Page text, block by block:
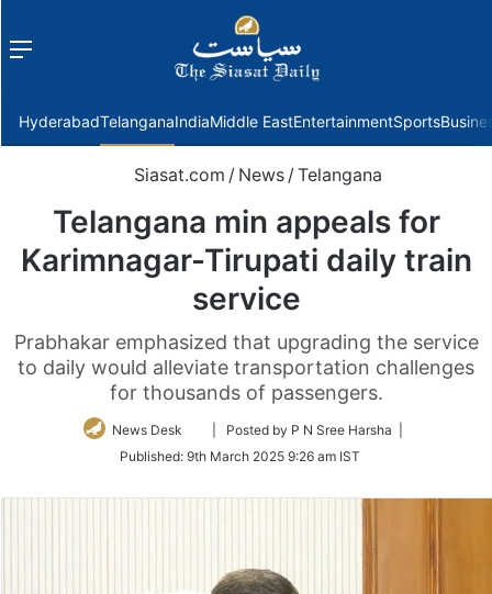
Menu
HyderabadTelanganaIndiaMiddle EastEntertainmentSports
Siasat.com / News / Telangana
Telangana min appeals for
Karimnagar-Tirupati daily train
service
Prabhakar emphasized that upgrading the service
to daily would alleviate transportation challenges
for thousands of passengers.
News Desk
Follow
Twitter
| Posted by P N Sree Harsha |
Published: 9th March 2025 9:26 am IST